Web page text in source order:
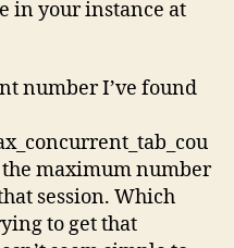
in your instance at
number I’ve found
maximum number
session. Which
to get that